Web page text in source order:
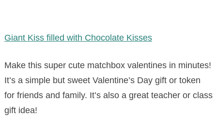
Giant Kiss filled with Chocolate Kisses
Make this super cute matchbox valentines in minutes!
It’s a simple but sweet Valentine’s Day gift or token
for friends and family. It’s also a great teacher or class
gift idea!